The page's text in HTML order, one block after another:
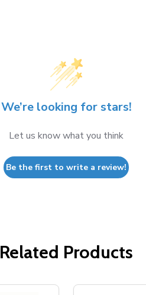
We’re looking for stars!
Let us know what you think
Be the first to write a review!
Related Products